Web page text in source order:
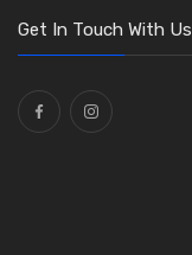
Washers and Seals
Ties(30)
Get In Touch With Us